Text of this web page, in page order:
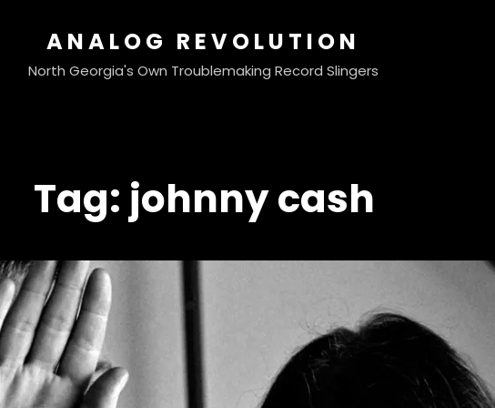
ANALOG REVOLUTION
North Georgia's Own Troublemaking Record Slingers
Tag: johnny cash